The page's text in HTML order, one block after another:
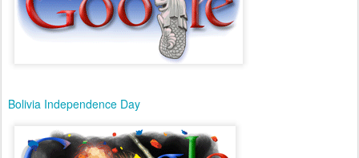
Bolivia Independence Day